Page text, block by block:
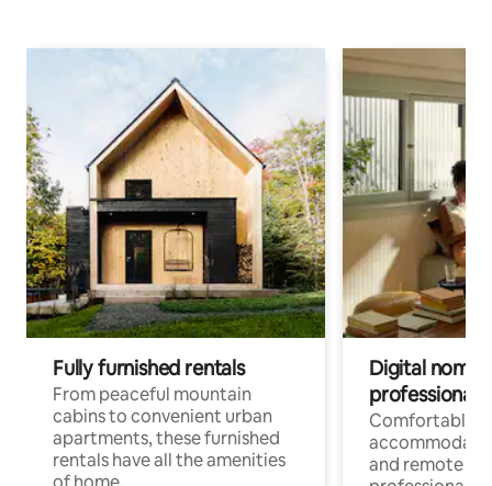
Fully furnished rentals
From peaceful mountain
cabins to convenient urban
apartments, these furnished
rentals have all the amenities
Digital
professionals
Comfortable
and remote